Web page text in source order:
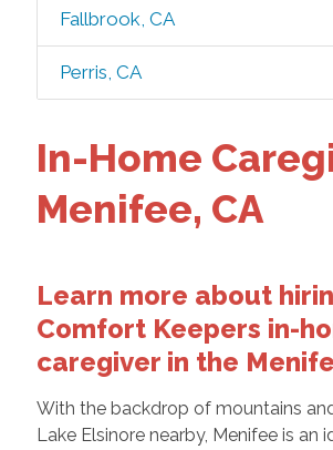
Fallbrook, CA
Perris, CA
In-Home
Menifee, CA
Learn more about
Comfort Keepers in-
caregiver in the
With the backdrop of mountains
Lake Elsinore nearby, Menifee is an